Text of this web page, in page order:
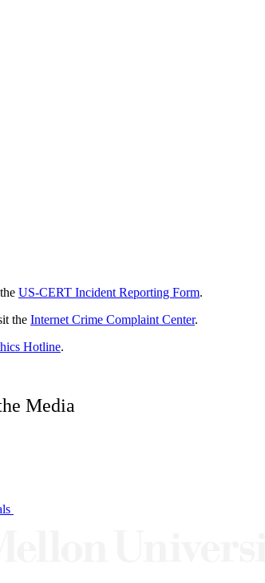
US-CERT Incident Reporting Form.
the Internet Crime Complaint Center.
Hotline.
Media